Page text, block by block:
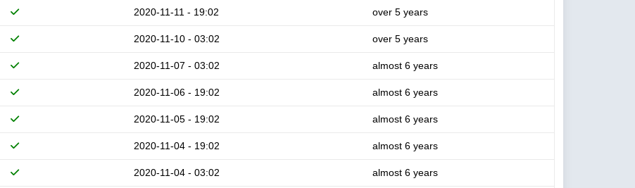
2020-11-11 - 19:02 over 5 years
2020-11-10 - 03:02 over 5 years
2020-11-07 - 03:02 almost 6 years
2020-11-06 - 19:02 almost 6 years
2020-11-05 - 19:02 almost 6 years
2020-11-04 - 19:02 almost 6 years
2020-11-04 - 03:02 almost 6 years